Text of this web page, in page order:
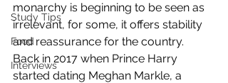
Study Tips
Food
Interviews
monarchy is beginning to be seen as
irrelevant, for some, it offers stability
and reassurance for the country.
Back in 2017 when Prince Harry
started dating Meghan Markle, a